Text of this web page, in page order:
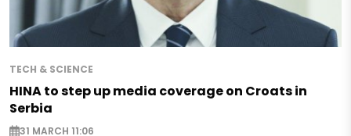
TECH & SCIENCE
HINA to step up media coverage on Croats in
Serbia
31 MARCH 11:06